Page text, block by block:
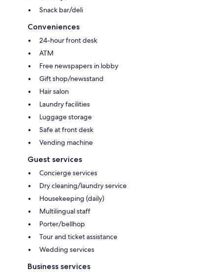
Snack bar/deli
Conveniences
24-hour front desk
ATM
Free newspapers in lobby
Gift shop/newsstand
Hair salon
Laundry facilities
Luggage storage
Safe at front desk
Vending machine
Guest services
Concierge services
Dry cleaning/laundry service
Housekeeping (daily)
Multilingual staff
Porter/bellhop
Tour and ticket assistance
Wedding services
Business services